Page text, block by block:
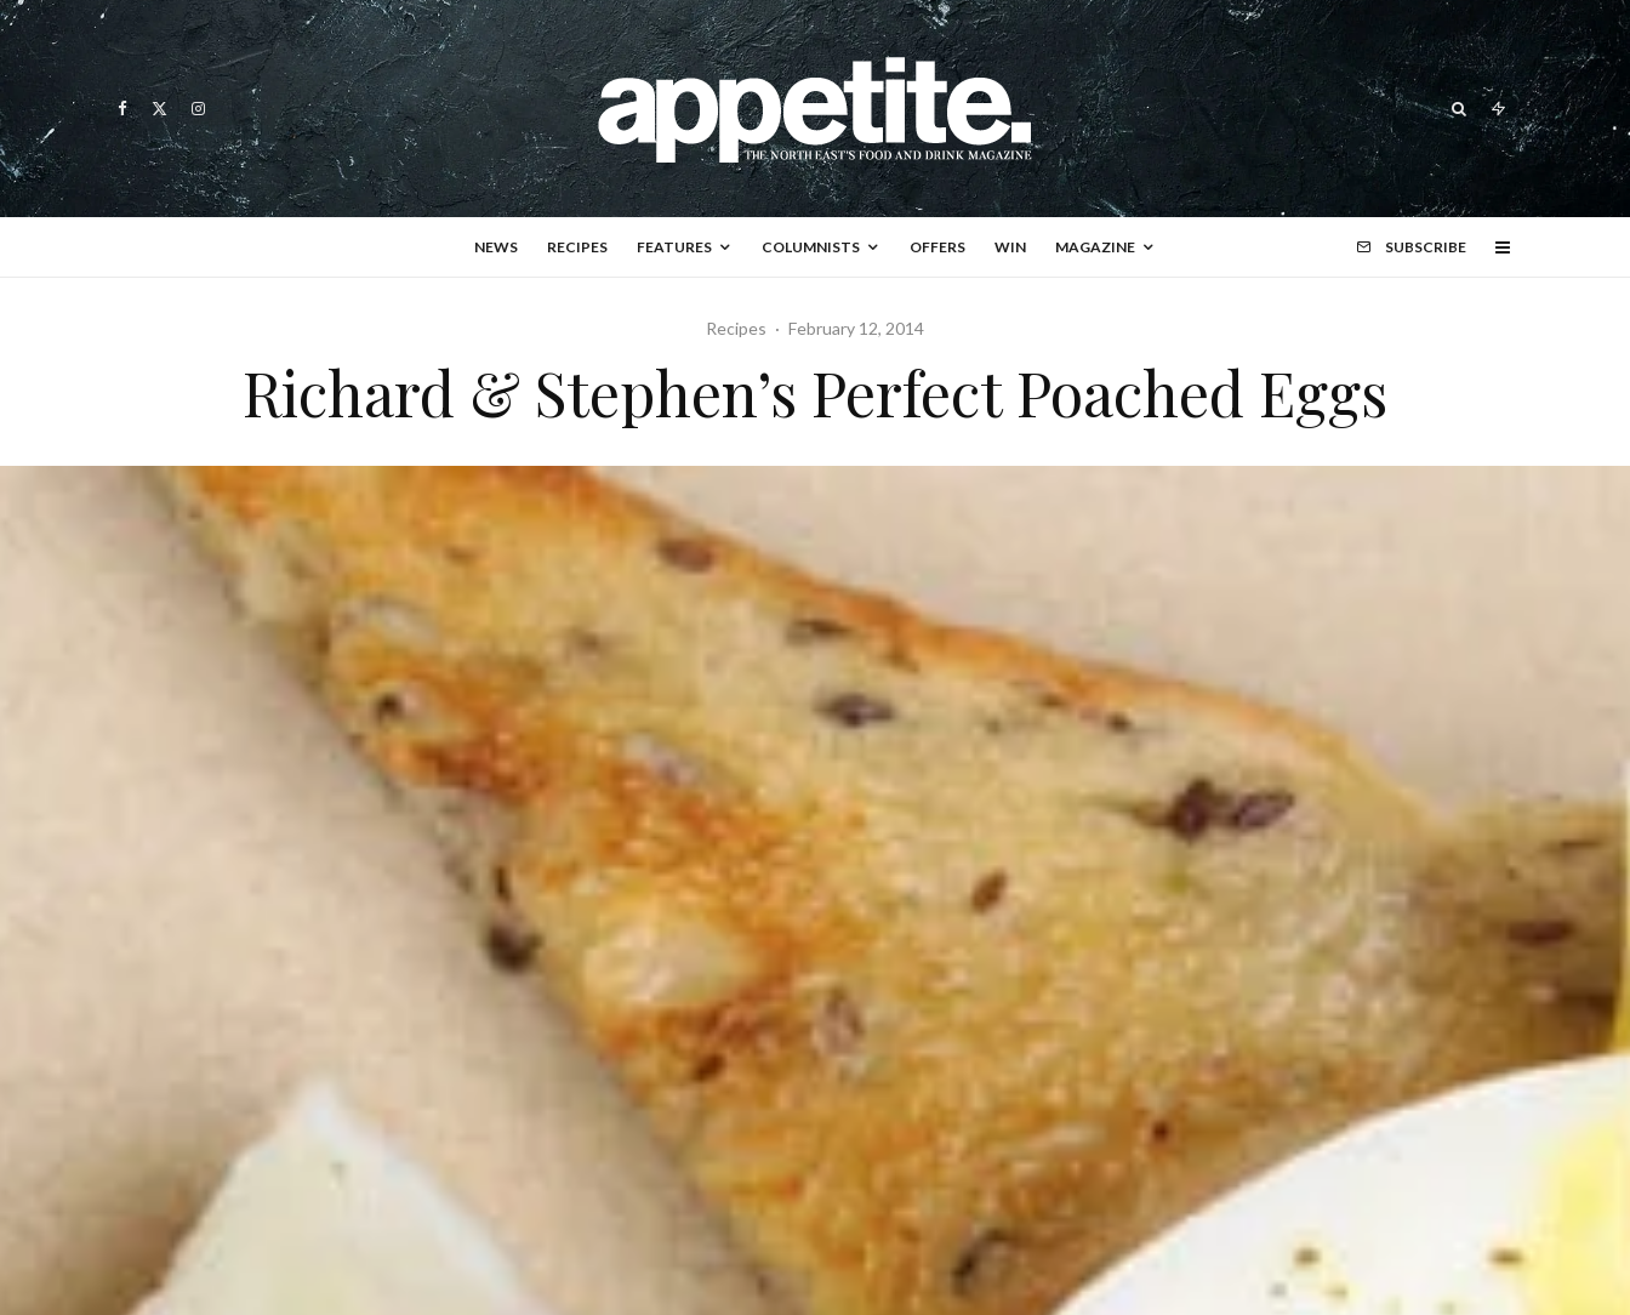
NEWS RECIPES FEATURES COLUMNISTS OFFERS WIN MAGAZINE SUBSCRIBE
Recipes · February 12, 2014
Richard & Stephen’s Perfect Poached Eggs